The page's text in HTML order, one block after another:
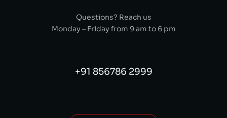
Questions? Reach us
Monday – Friday from 9 am to 6 pm
+91 856786 2999